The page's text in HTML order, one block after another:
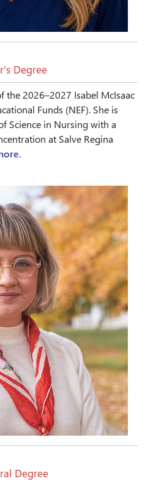
Degree
the 2026–2027 Isabel McIsaac
Funds (NEF). She is
Science in Nursing with a
at Salve Regina
Degree